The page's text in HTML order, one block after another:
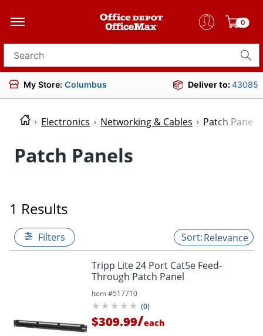
0
Search for products
My Store: Columbus Deliver to:43085
Electronics Networking & Cables Patch Panels
Patch Panels
1 Results
Filters Relevance
Tripp Lite 24 Port Cat5e Feed-
Through Patch Panel
Item #517710
(0)
$309.99/each